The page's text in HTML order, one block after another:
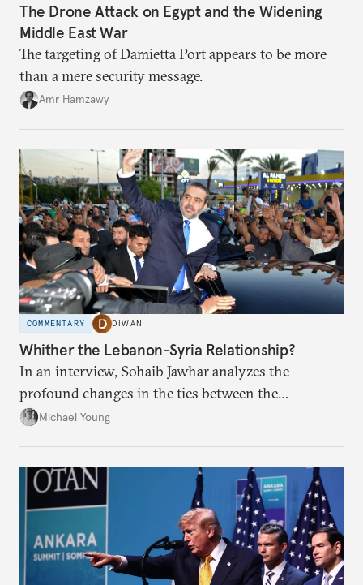
The Drone Attack on Egypt and the Widening
Middle East War
The targeting of Damietta Port appears to be more
than a mere security message.
Amr Hamzawy
COMMENTARY DIWAN
Whither the Lebanon-Syria Relationship?
In an interview, Sohaib Jawhar analyzes the
profound changes in the ties between the
neighboring countries.
Michael Young